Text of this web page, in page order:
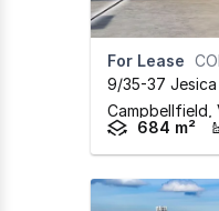
For Lease
9/35-37 Jesica
Campbellfield,
684 m²